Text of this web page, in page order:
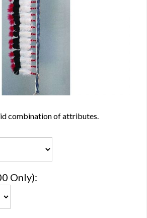
combination of attributes.
Only):